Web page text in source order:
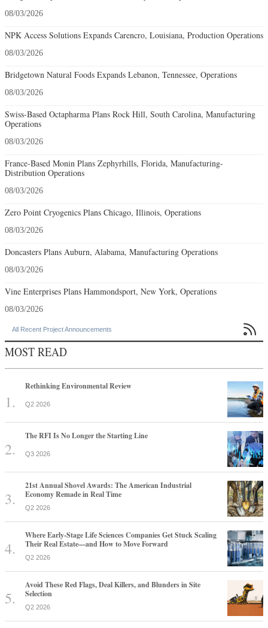
08/03/2026
NPK Access Solutions Expands Carencro, Louisiana, Production Operations
08/03/2026
Bridgetown Natural Foods Expands Lebanon, Tennessee, Operations
08/03/2026
Swiss-Based Octapharma Plans Rock Hill, South Carolina, Manufacturing
Operations
08/03/2026
France-Based Monin Plans Zephyrhills, Florida, Manufacturing-
Distribution Operations
08/03/2026
Zero Point Cryogenics Plans Chicago, Illinois, Operations
08/03/2026
Doncasters Plans Auburn, Alabama, Manufacturing Operations
08/03/2026
Vine Enterprises Plans Hammondsport, New York, Operations
08/03/2026
All Recent Project Announcements 
MOST READ
Rethinking Environmental Review
Q2 2026
The RFI Is No Longer the Starting Line
Q3 2026
21st Annual Shovel Awards: The American Industrial
Economy Remade in Real Time
Q2 2026
Where Early-Stage Life Sciences Companies Get Stuck Scaling
Their Real Estate—and How to Move Forward
Q2 2026
Avoid These Red Flags, Deal Killers, and Blunders in Site
Selection
Q2 2026